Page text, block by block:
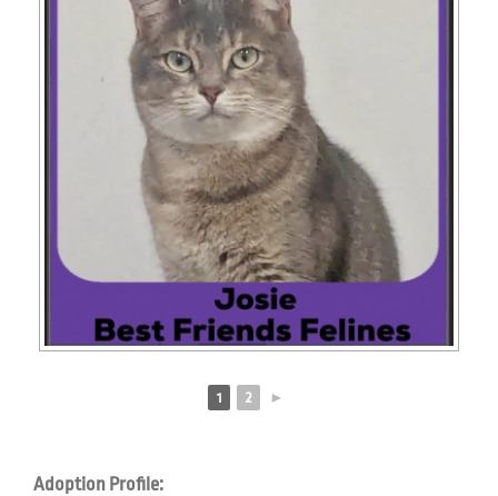
1 2 ►
Adoption Profile: